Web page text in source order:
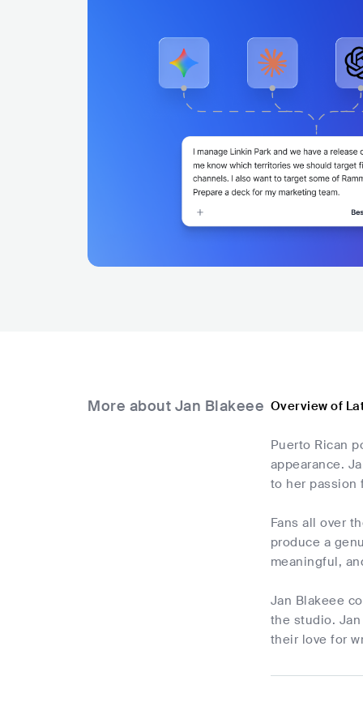
More about Jan Blakeee Overview of
Puerto Rican
appearance.
to her passion
Fans all over
produce a
meaningful,
Jan Blakeee
the studio.
their love for